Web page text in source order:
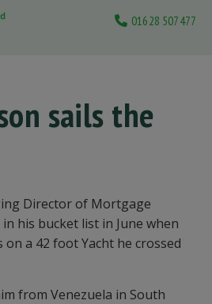
01628 507477
sails the
Director of Mortgage
his bucket list in June when
a 42 foot Yacht he crossed
from Venezuela in South